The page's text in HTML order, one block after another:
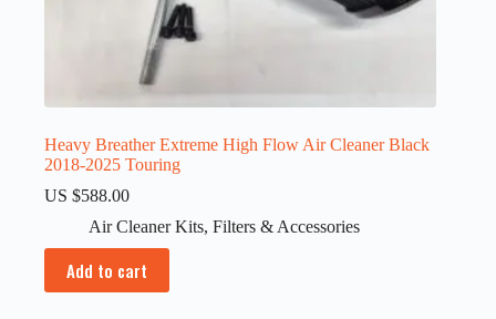
Heavy Breather Extreme High Flow Air Cleaner Black
2018-2025 Touring
US $588.00
Air Cleaner Kits, Filters & Accessories
Add to cart